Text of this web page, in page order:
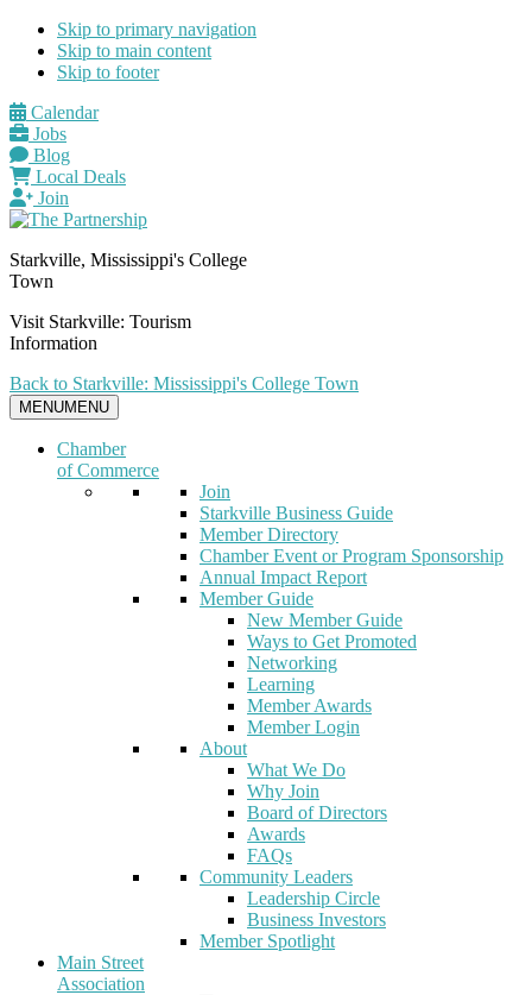
Skip to primary navigation
Skip to main content
Skip to footer
Calendar
Jobs
Blog
Local Deals
Join
Starkville, Mississippi's College
Town
Visit Starkville: Tourism
Information
Back to Starkville: Mississippi's College Town
MENUMENU
Chamber
of Commerce
Join
Starkville Business Guide
Member Directory
Chamber Event or Program Sponsorship
Annual Impact Report
Member Guide
New Member Guide
Ways to Get Promoted
Networking
Learning
Member Awards
Member Login
About
What We Do
Why Join
Board of Directors
Awards
FAQs
Community Leaders
Leadership Circle
Business Investors
Member Spotlight
Main Street
Association